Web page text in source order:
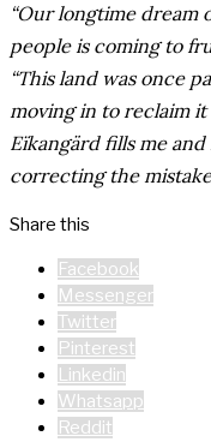
“Our longtime
people is coming to
“This land was once
moving in to reclaim
Eïkangärd fills me
correcting the
Share this
Facebook
Messenger
Twitter
Pinterest
Linkedin
Whatsapp
Reddit